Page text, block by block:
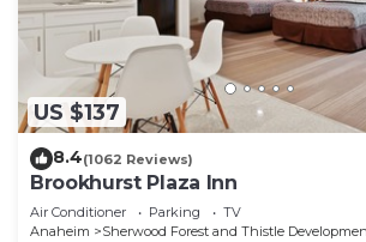
US $137
8.4(1062 Reviews)
Brookhurst Plaza Inn
Air Conditioner Parking
TV
Anaheim
Sherwood Forest and Thistle